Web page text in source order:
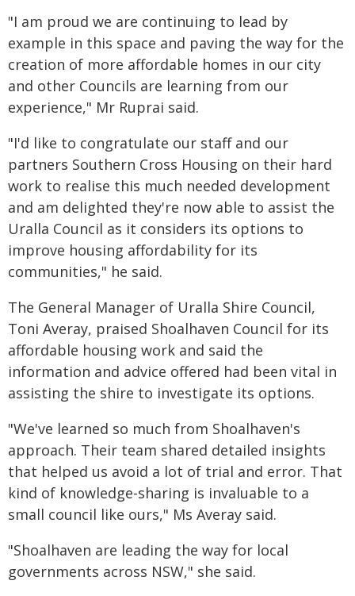
"I am proud we are continuing to lead by
example in this space and paving the way for the
creation of more affordable homes in our city
and other Councils are learning from our
experience," Mr Ruprai said.
"I'd like to congratulate our staff and our
partners Southern Cross Housing on their hard
work to realise this much needed development
and am delighted they're now able to assist the
Uralla Council as it considers its options to
improve housing affordability for its
communities," he said.
The General Manager of Uralla Shire Council,
Toni Averay, praised Shoalhaven Council for its
affordable housing work and said the
information and advice offered had been vital in
assisting the shire to investigate its options.
"We've learned so much from Shoalhaven's
approach. Their team shared detailed insights
that helped us avoid a lot of trial and error. That
kind of knowledge-sharing is invaluable to a
small council like ours," Ms Averay said.
"Shoalhaven are leading the way for local
governments across NSW," she said.